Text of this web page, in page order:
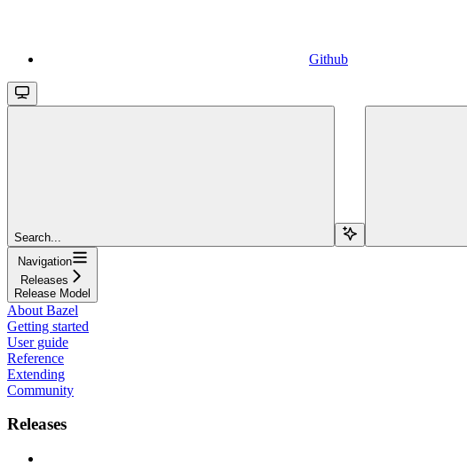
Github
Search...
Navigation
Releases
Release Model
About Bazel
Getting started
User guide
Reference
Extending
Community
Releases